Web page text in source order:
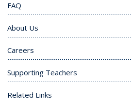
FAQ
About Us
Careers
Supporting Teachers
Related Links